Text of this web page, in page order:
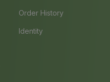
Order History
Identity